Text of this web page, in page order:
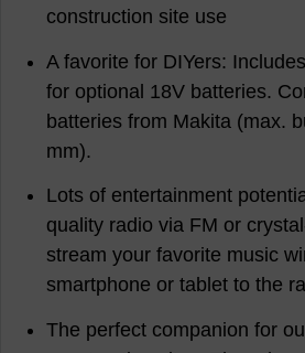
construction site use
A favorite for DIYers:
for optional 18V batteries.
batteries from Makita (max.
mm).
Lots of entertainment
quality radio via FM or
stream your favorite music
smartphone or tablet to the
The perfect companion for